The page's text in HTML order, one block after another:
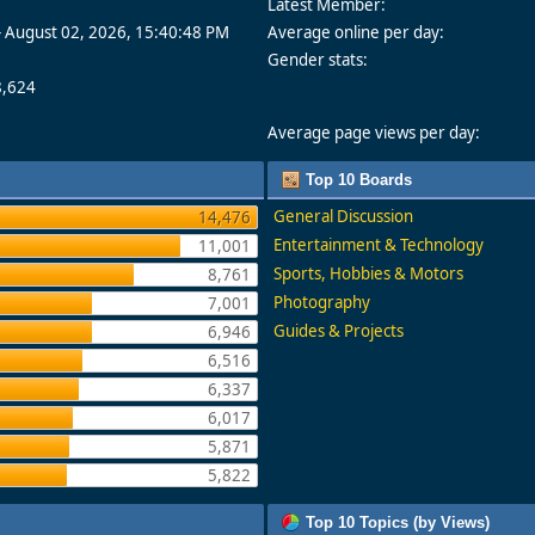
August 02, 2026, 15:40:48 PM
Latest Member:
Average online per day:
Gender stats:
Average page views per day:
14,476
11,001
8,761
7,001
6,946
6,516
6,337
6,017
5,871
5,822
Top 10 Boards
General Discussion
Entertainment & Technology
Sports, Hobbies & Motors
Photography
Guides & Projects
Top 10 Topics (by Views)